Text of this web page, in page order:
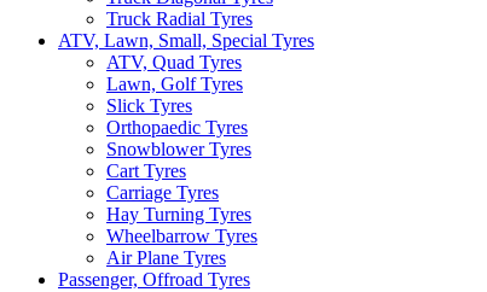
Truck Radial Tyres
ATV, Lawn, Small, Special Tyres
ATV, Quad Tyres
Lawn, Golf Tyres
Slick Tyres
Orthopaedic Tyres
Snowblower Tyres
Cart Tyres
Carriage Tyres
Hay Turning Tyres
Wheelbarrow Tyres
Air Plane Tyres
Passenger, Offroad Tyres